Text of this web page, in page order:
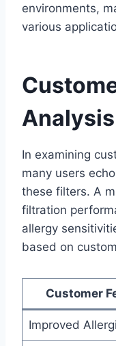
environments,
various
Analysis
In examining
many users
these filters. A
filtration
allergy
based on
Customer
Improved